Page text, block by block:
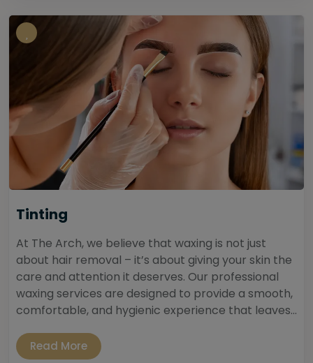
Tinting
At The Arch, we believe that waxing is not just
about hair removal – it’s about giving your skin the
care and attention it deserves. Our professional
waxing services are designed to provide a smooth,
comfortable, and hygienic experience that leaves...
Read More